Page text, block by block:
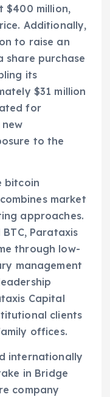
$400 million,
Additionally,
to raise an
share purchase
its
$31 million
for
to the
bitcoin
market
approaches.
Parataxis
through low-
management
Capital
clients
offices.
internationally
in Bridge
company